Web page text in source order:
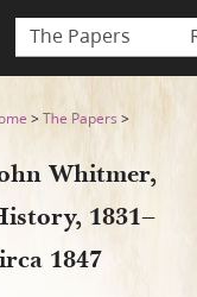
The Papers
>The Papers >
Whitmer,
1831–
1847